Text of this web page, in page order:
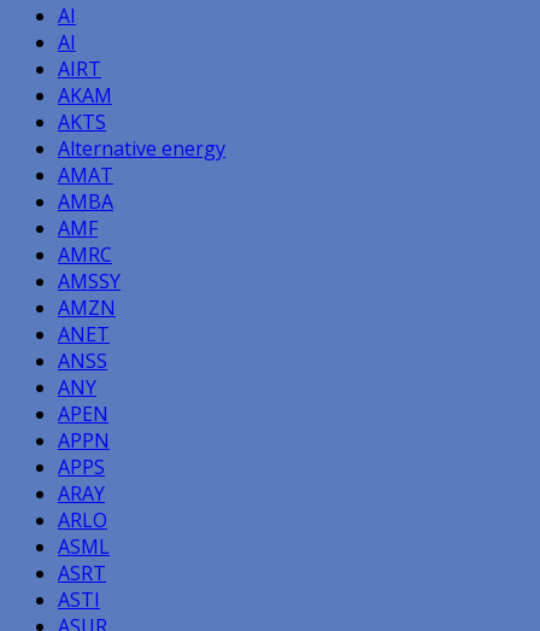
AI
AI
AIRT
AKAM
AKTS
Alternative energy
AMAT
AMBA
AMF
AMRC
AMSSY
AMZN
ANET
ANSS
ANY
APEN
APPN
APPS
ARAY
ARLO
ASML
ASRT
ASTI
ASUR